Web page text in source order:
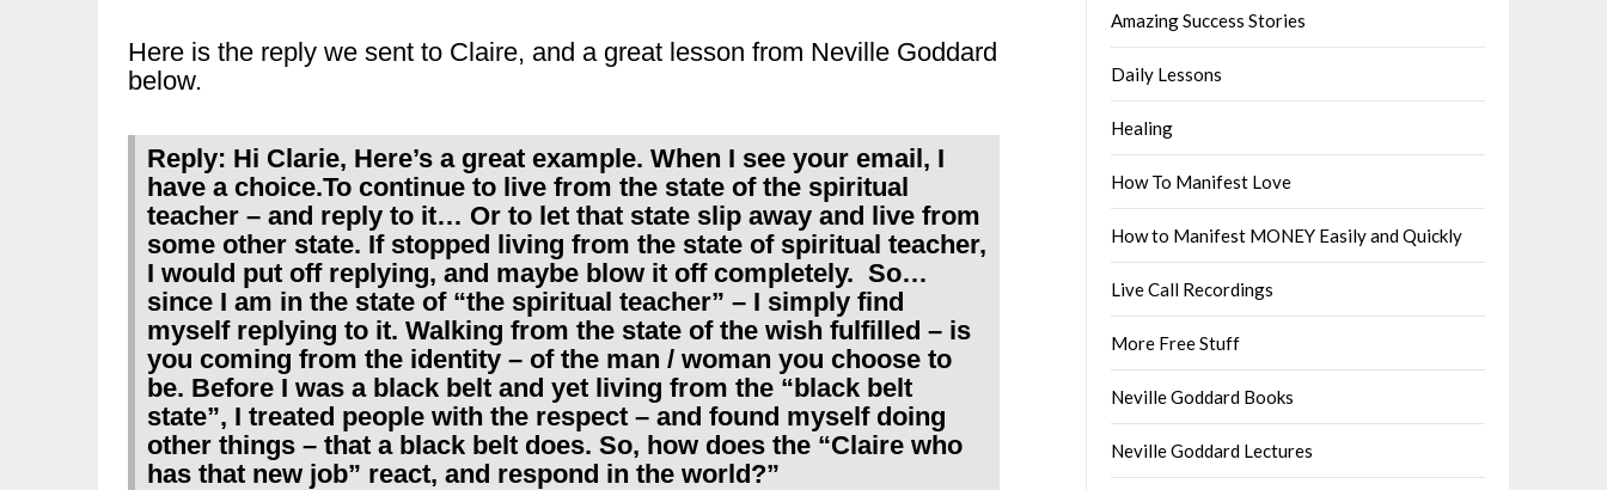
Here is the reply we sent to Claire, and a great lesson from Neville Goddard
below.
Reply: Hi Clarie, Here’s a great example. When I see your email, I
have a choice.To continue to live from the state of the spiritual
teacher – and reply to it… Or to let that state slip away and live from
some other state. If stopped living from the state of spiritual teacher,
I would put off replying, and maybe blow it off completely. So…
since I am in the state of “the spiritual teacher” – I simply find
myself replying to it. Walking from the state of the wish fulfilled – is
you coming from the identity – of the man / woman you choose to
be. Before I was a black belt and yet living from the “black belt
state”, I treated people with the respect – and found myself doing
other things – that a black belt does. So, how does the “Claire who
has that new job” react, and respond in the world?”
Amazing Success Stories
Daily Lessons
Healing
How To Manifest Love
How to Manifest MONEY Easily and Quickly
Live Call Recordings
More Free Stuff
Neville Goddard Books
Neville Goddard Lectures